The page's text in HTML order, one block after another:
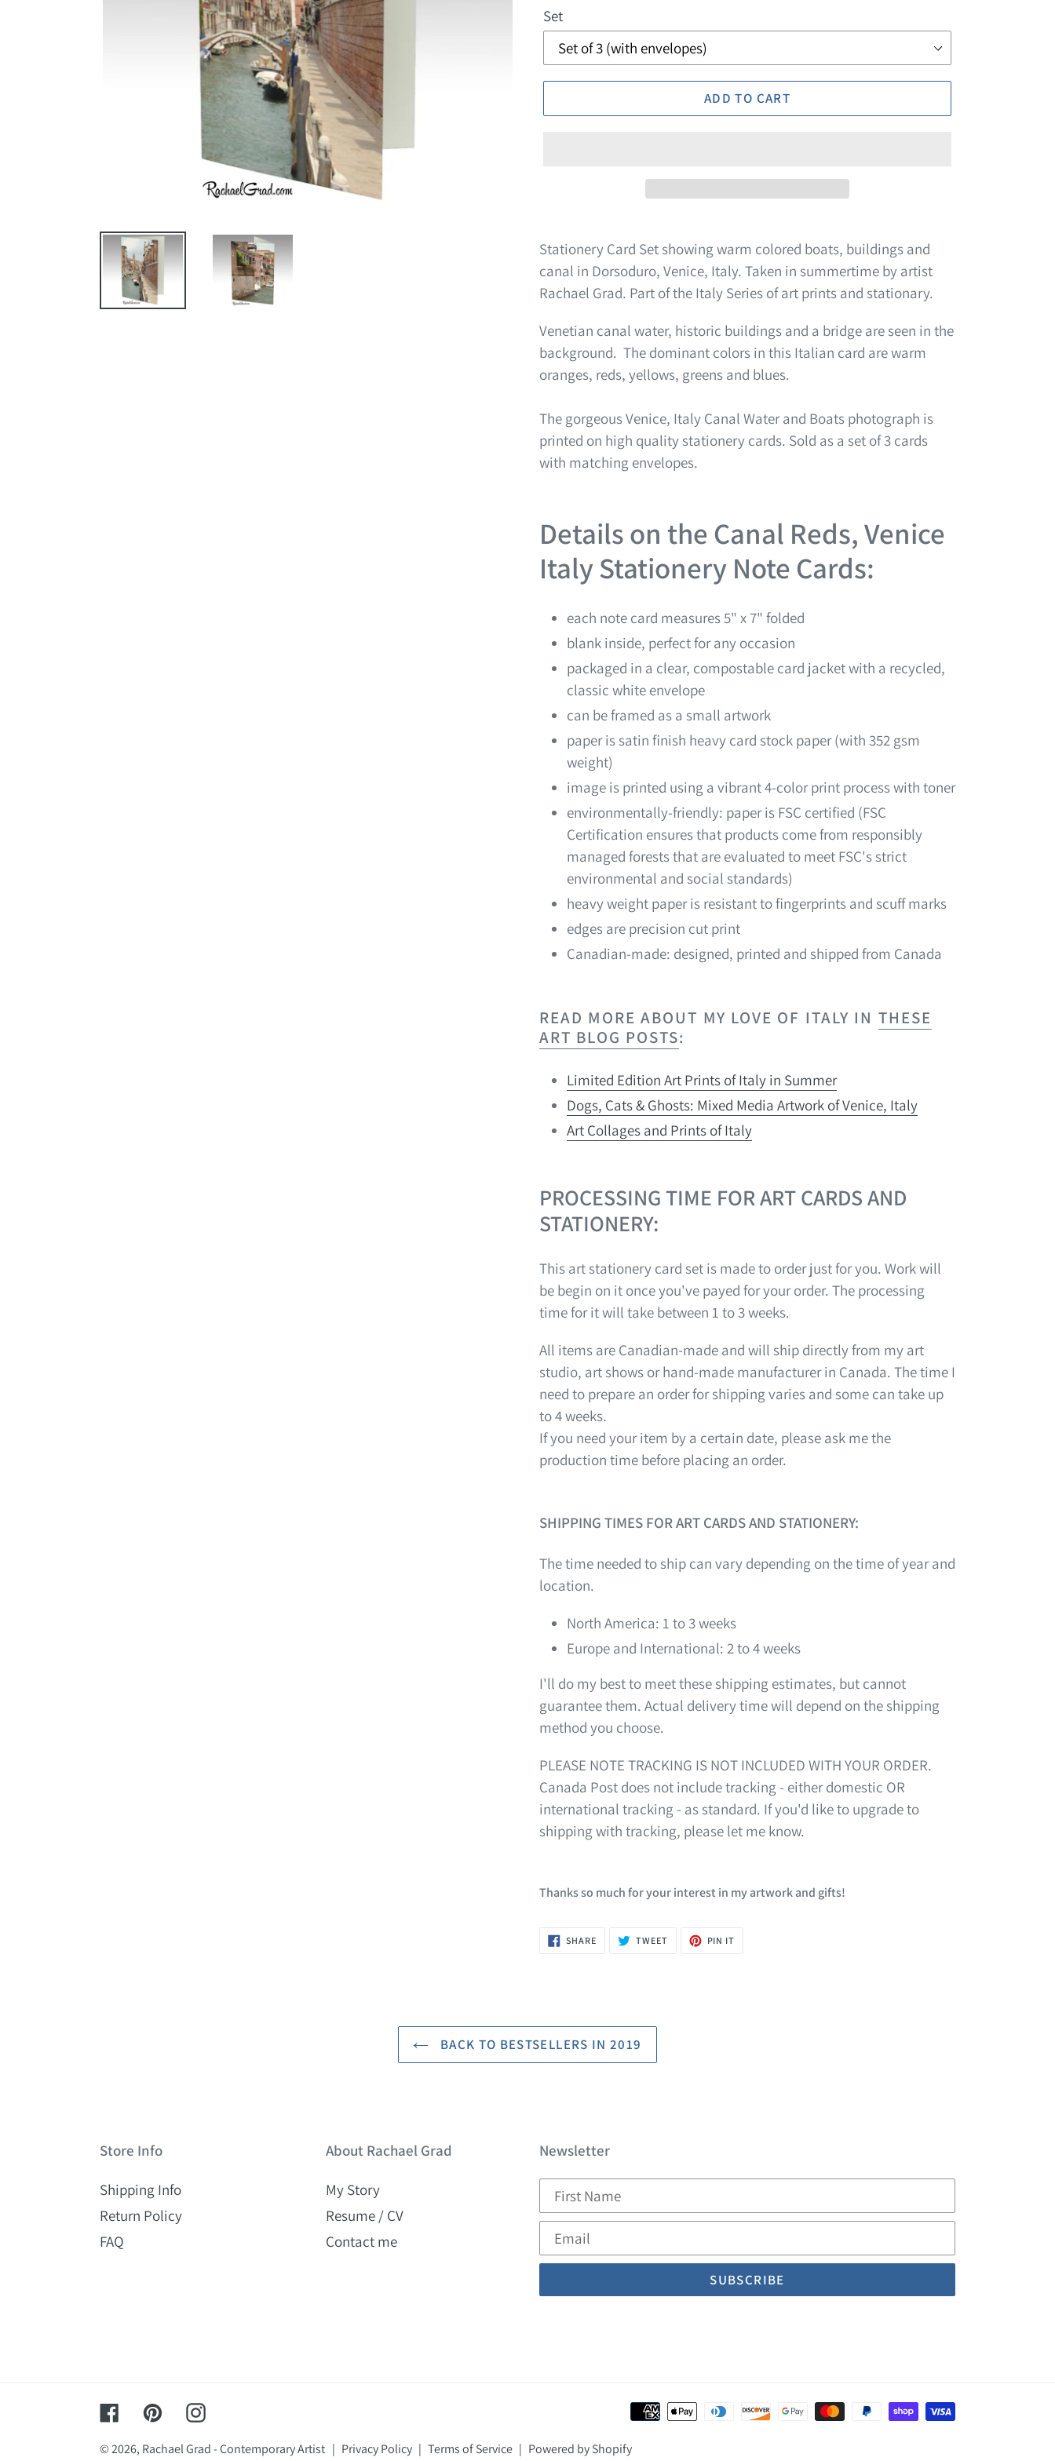
Set
ADD TO CART
Stationery Card Set showing warm colored boats, buildings and
canal in Dorsoduro, Venice, Italy. Taken in summertime by artist
Rachael Grad. Part of the Italy Series of art prints and stationary.
Venetian canal water, historic buildings and a bridge are seen in the
background. The dominant colors in this Italian card are warm
oranges, reds, yellows, greens and blues.
The gorgeous Venice, Italy Canal Water and Boats photograph is
printed on high quality stationery cards. Sold as a set of 3 cards
with matching envelopes.
Details on the Canal Reds, Venice
Italy Stationery Note Cards:
each note card measures 5" x 7" folded
blank inside, perfect for any occasion
packaged in a clear, compostable card jacket with a recycled,
classic white envelope
can be framed as a small artwork
paper is satin finish heavy card stock paper (with 352 gsm
weight)
image is printed using a vibrant 4-color print process with toner
environmentally-friendly: paper is FSC certified (FSC
Certification ensures that products come from responsibly
managed forests that are evaluated to meet FSC's strict
environmental and social standards)
heavy weight paper is resistant to fingerprints and scuff marks
edges are precision cut print
Canadian-made: designed, printed and shipped from Canada
READ MORE ABOUT MY LOVE OF ITALY IN THESE
ART BLOG POSTS:
Limited Edition Art Prints of Italy in Summer
Dogs, Cats & Ghosts: Mixed Media Artwork of Venice, Italy
Art Collages and Prints of Italy
PROCESSING TIME FOR ART CARDS AND
STATIONERY:
This art stationery card set is made to order just for you. Work will
be begin on it once you've payed for your order. The processing
time for it will take between 1 to 3 weeks.
All items are Canadian-made and will ship directly from my art
studio, art shows or hand-made manufacturer in Canada. The time I
need to prepare an order for shipping varies and some can take up
to 4 weeks.
If you need your item by a certain date, please ask me the
production time before placing an order.
SHIPPING TIMES FOR ART CARDS AND STATIONERY:
The time needed to ship can vary depending on the time of year and
location.
North America: 1 to 3 weeks
Europe and International: 2 to 4 weeks
I'll do my best to meet these shipping estimates, but cannot
guarantee them. Actual delivery time will depend on the shipping
method you choose.
PLEASE NOTE TRACKING IS NOT INCLUDED WITH YOUR ORDER.
Canada Post does not include tracking - either domestic OR
international tracking - as standard. If you'd like to upgrade to
shipping with tracking, please let me know.
Thanks so much for your interest in my artwork and gifts!
SHARESHARE
ON
TWEETTWEET
PIN IT
BACK TO BESTSELLERS IN 2019
Store Info
Shipping Info
Return Policy
FAQ
About Rachael Grad
My Story
Resume / CV
Contact me
Newsletter
Name
FacebookPinterestInstagram
Payment
© 2026, Rachael Grad - Contemporary Artist | Privacy Policy | Terms of Service | Powered by Shopify